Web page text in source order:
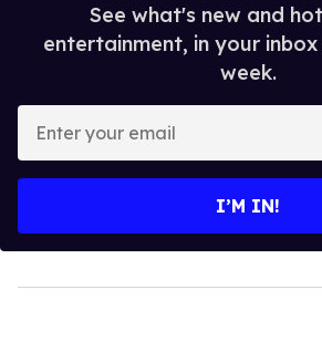
See what's new and
entertainment, in your
week.
your
I’M IN!